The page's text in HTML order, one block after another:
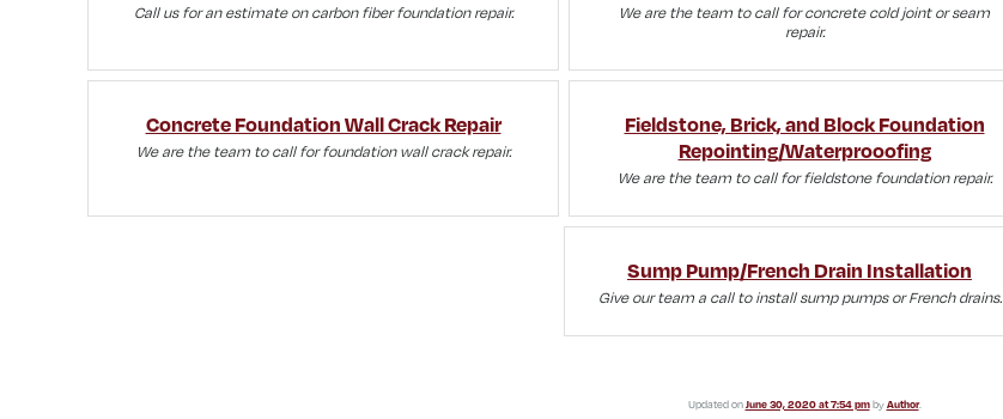
Call us for an estimate on carbon fiber foundation repair.
We are the team to call for concrete cold joint or seam
repair.
Concrete Foundation Wall Crack Repair
We are the team to call for foundation wall crack repair.
Fieldstone, Brick, and Block Foundation
Repointing/Waterprooofing
We are the team to call for fieldstone foundation repair.
Sump Pump/French Drain Installation
Give our team a call to install sump pumps or French drains.
Updated onJune 30, 2020 at 7:54 pmbyAuthor.